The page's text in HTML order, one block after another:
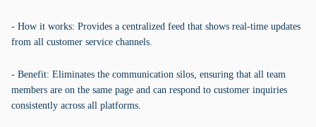
- How it works: Provides a centralized feed that shows real-time updates
from all customer service channels.
- Benefit: Eliminates the communication silos, ensuring that all team
members are on the same page and can respond to customer inquiries
consistently across all platforms.